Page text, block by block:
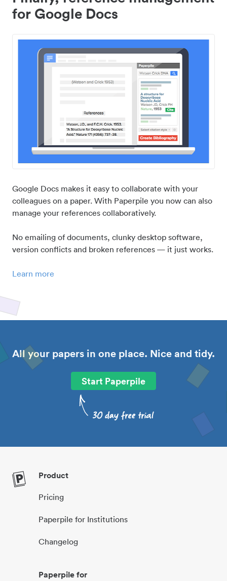
for Google Docs
Google Docs makes it easy to collaborate with your
colleagues on a paper. With Paperpile you now can also
manage your references collaboratively.
No emailing of documents, clunky desktop software,
version conflicts and broken references — it just works.
Learn more
All your papers in one place. Nice and tidy.
Start Paperpile
Product
Pricing
Paperpile for Institutions
Changelog
Paperpile for